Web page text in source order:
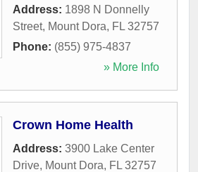
Address: 1898 N Donnelly
Street, Mount Dora, FL 32757
Phone: (855) 975-4837
» More Info
Crown Home Health
Address: 3900 Lake Center
Drive, Mount Dora, FL 32757